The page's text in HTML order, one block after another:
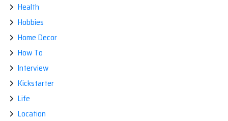
Health
Hobbies
Home Decor
How To
Interview
Kickstarter
Life
Location